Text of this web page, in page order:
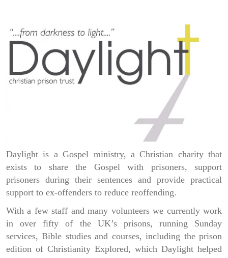
Daylight is a Gospel ministry, a Christian charity that
exists to share the Gospel with prisoners, support
prisoners during their sentences and provide practical
support to ex-offenders to reduce reoffending.
With a few staff and many volunteers we currently work
in over fifty of the UK’s prisons, running Sunday
services, Bible studies and courses, including the prison
edition of Christianity Explored, which Daylight helped